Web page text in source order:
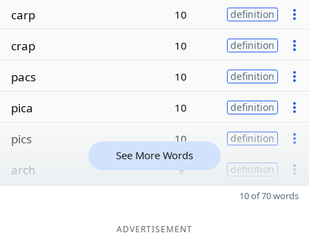
carp 10 definition
crap 10 definition
pacs 10 definition
pica 10 definition
pics 10 definition
arch 9 definition
See More Words
10 of 70 words
ADVERTISEMENT